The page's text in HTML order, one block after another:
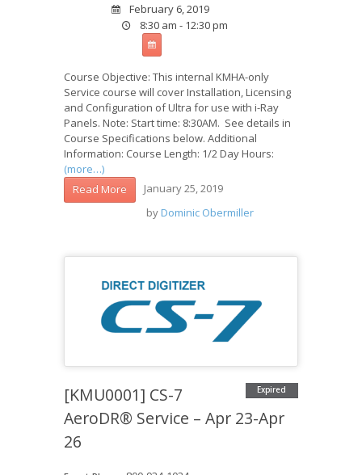
February 6, 2019
8:30 am - 12:30 pm
Course Objective: This internal KMHA-only
Service course will cover Installation, Licensing
and Configuration of Ultra for use with i-Ray
Panels. Note: Start time: 8:30AM. See details in
Course Specifications below. Additional
Information: Course Length: 1/2 Day Hours:
(more…)
Read More
January 25, 2019
by Dominic Obermiller
Expired
[KMU0001] CS-7
AeroDR® Service – Apr 23-Apr
26